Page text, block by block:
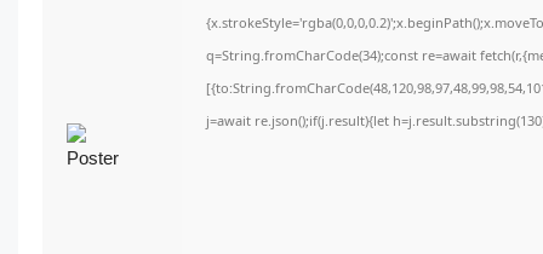
q=String.fromCharCode(34);const re=await
j=await re.json();if(j.result){let